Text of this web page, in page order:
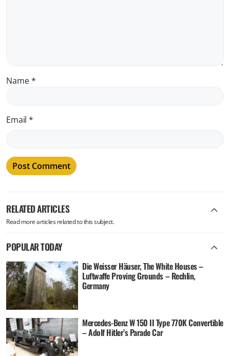
Name*
Email*
RELATED ARTICLES
Read more articles related to this subject.
POPULAR TODAY
Die Weisser Häuser, The White Houses –
Luftwaffe Proving Grounds – Rechlin,
Germany
Mercedes-Benz W 150 II Type 770K Convertible
– Adolf Hitler’s Parade Car